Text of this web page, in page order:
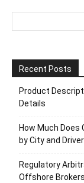
Recent Posts
Product
Details
How Much Does
by City and
Regulatory
Offshore